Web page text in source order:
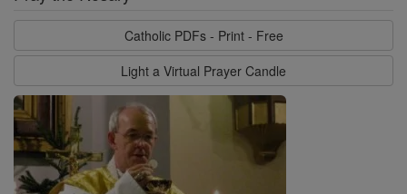
Catholic PDFs - Print - Free
Light a Virtual Prayer Candle